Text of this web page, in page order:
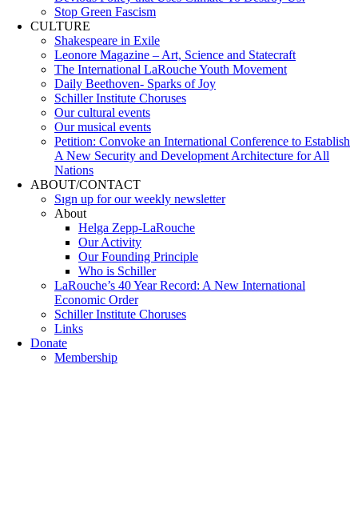
Stop Green Fascism
CULTURE
Shakespeare in Exile
Leonore Magazine – Art, Science and Statecraft
The International LaRouche Youth Movement
Daily Beethoven- Sparks of Joy
Schiller Institute Choruses
Our cultural events
Our musical events
Petition: Convoke an International Conference to Establish
A New Security and Development Architecture for All
Nations
ABOUT/CONTACT
Sıgn uр fοr οur wееkly newslеttеr
About
Helga Zepp-LaRouche
Our Activity
Our Founding Principle
Who is Schiller
LaRouche’s 40 Year Record: A New International
Economic Order
Schiller Institute Choruses
Links
Donate
Membership